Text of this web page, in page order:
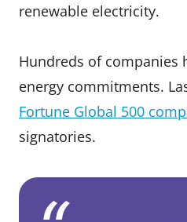
renewable electricity.
Hundreds of companies
energy commitments.
Fortune Global 500
signatories.